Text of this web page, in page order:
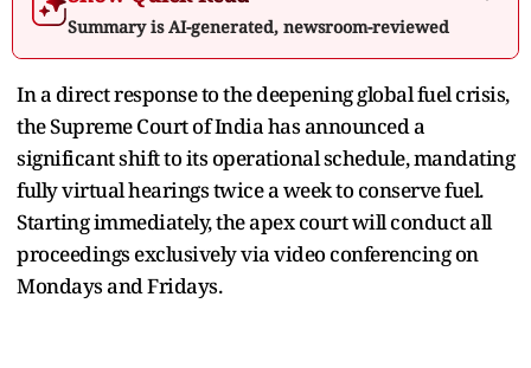
Summary is AI-generated, newsroom-reviewed
In a direct response to the deepening global fuel crisis,
the Supreme Court of India has announced a
significant shift to its operational schedule, mandating
fully virtual hearings twice a week to conserve fuel.
Starting immediately, the apex court will conduct all
proceedings exclusively via video conferencing on
Mondays and Fridays.